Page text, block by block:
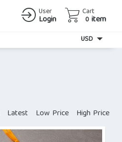
User
Login
Cart
0 item
USD
Latest Low Price High Price